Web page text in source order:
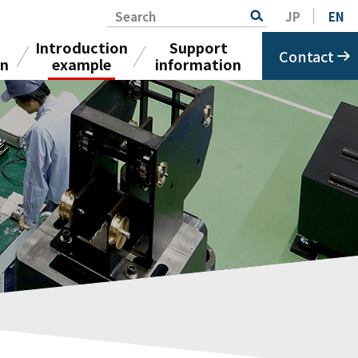
Search JP EN
Introduction
example
Support
information
Contact